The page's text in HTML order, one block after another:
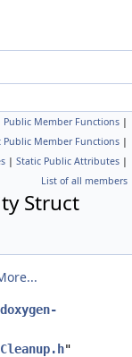
Public Member Functions |
Public Member Functions |
| Static Public Attributes |
List of all members
Struct
"